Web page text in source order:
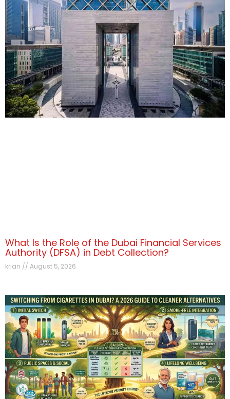
What Is the Role of the Dubai Financial Services
Authority (DFSA) in Debt Collection?
krian August 5, 2026